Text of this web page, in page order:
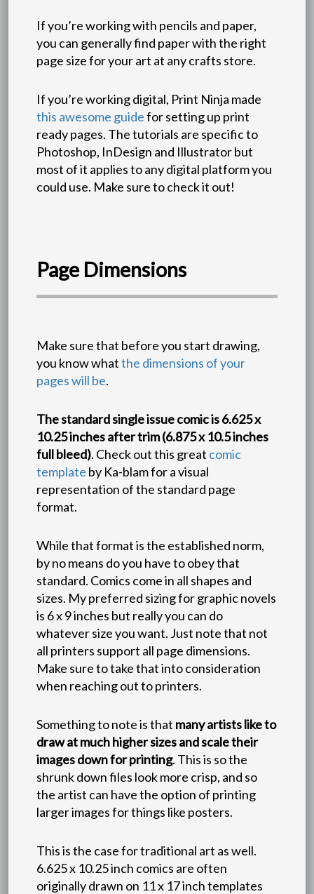
If you’re working with pencils and paper,
you can generally find paper with the right
page size for your art at any crafts store.
If you’re working digital, Print Ninja made
this awesome guidefor setting up print
ready pages. The tutorials are specific to
Photoshop, InDesign and Illustrator but
most of it applies to any digital platform you
could use. Make sure to check it out!
Page Dimensions
Make sure that before you start drawing,
you know whatthe dimensions of your
pages will be.
The standard single issue comic is 6.625 x
10.25 inches after trim (6.875 x 10.5 inches
full bleed). Check out this great comic
template by Ka-blam for a visual
representation of the standard page
format.
While that format is the established norm,
by no means do you have to obey that
standard. Comics come in all shapes and
sizes. My preferred sizing for graphic novels
is 6 x 9 inches but really you can do
whatever size you want. Just note that not
all printers support all page dimensions.
Make sure to take that into consideration
when reaching out to printers.
Something to note is that many artists like to
draw at much higher sizes and scale their
images down for printing. This is so the
shrunk down files look more crisp, and so
the artist can have the option of printing
larger images for things like posters.
This is the case for traditional art as well.
6.625 x 10.25 inch comics are often
originally drawn on 11 x 17 inch templates